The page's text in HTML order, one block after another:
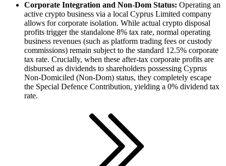
Corporate Integration and Non-Dom Status: Operating an
active crypto business via a local Cyprus Limited company
allows for corporate isolation. While actual crypto disposal
profits trigger the standalone 8% tax rate, normal operating
business revenues (such as platform trading fees or custody
commissions) remain subject to the standard 12.5% corporate
tax rate. Crucially, when these after-tax corporate profits are
disbursed as dividends to shareholders possessing Cyprus
Non-Domiciled (Non-Dom) status, they completely escape
the Special Defence Contribution, yielding a 0% dividend tax
rate.